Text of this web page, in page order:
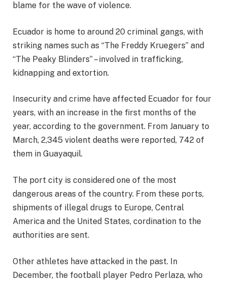
blame for the wave of violence.
Ecuador is home to around 20 criminal gangs, with
striking names such as “The Freddy Kruegers” and
“The Peaky Blinders”– involved in trafficking,
kidnapping and extortion.
Insecurity and crime have affected Ecuador for four
years, with an increase in the first months of the
year, according to the government. From January to
March, 2,345 violent deaths were reported, 742 of
them in Guayaquil.
The port city is considered one of the most
dangerous areas of the country. From these ports,
shipments of illegal drugs to Europe, Central
America and the United States, cordination to the
authorities are sent.
Other athletes have attacked in the past. In
December, the football player Pedro Perlaza, who